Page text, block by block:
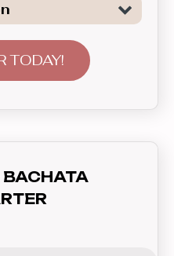
Latin dances:
course will
with
follow, and how
dance to the
TODAY!